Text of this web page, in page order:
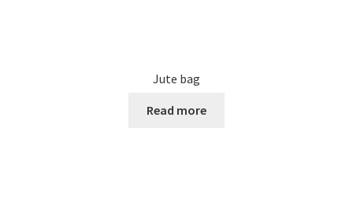
Jute bag
Read more